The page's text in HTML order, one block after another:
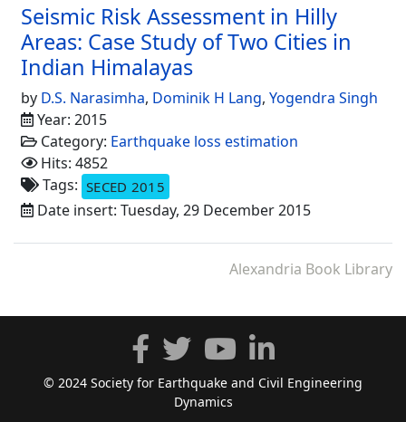
Seismic Risk Assessment in Hilly
Areas: Case Study of Two Cities in
Indian Himalayas
by D.S. Narasimha, Dominik H Lang, Yogendra Singh
Year: 2015
Category: Earthquake loss estimation
Hits: 4852
Tags: SECED 2015
Date insert: Tuesday, 29 December 2015
Alexandria Book Library
© 2024 Society for Earthquake and Civil Engineering
Dynamics